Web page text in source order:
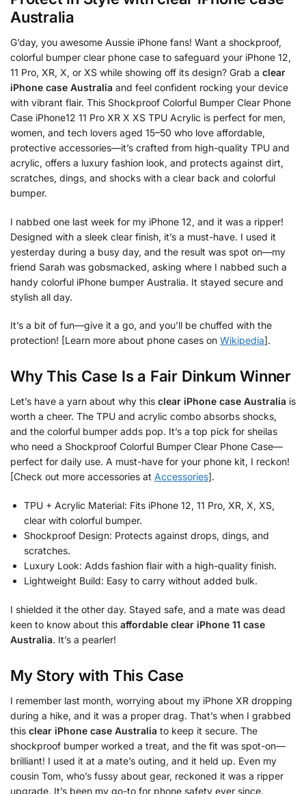
Australia
G’day, you awesome Aussie iPhone fans! Want a shockproof,
colorful bumper clear phone case to safeguard your iPhone 12,
11 Pro, XR, X, or XS while showing off its design? Grab a clear
iPhone case Australia and feel confident rocking your device
with vibrant flair. This Shockproof Colorful Bumper Clear Phone
Case iPhone12 11 Pro XR X XS TPU Acrylic is perfect for men,
women, and tech lovers aged 15–50 who love affordable,
protective accessories—it’s crafted from high-quality TPU and
acrylic, offers a luxury fashion look, and protects against dirt,
scratches, dings, and shocks with a clear back and colorful
bumper.
I nabbed one last week for my iPhone 12, and it was a ripper!
Designed with a sleek clear finish, it’s a must-have. I used it
yesterday during a busy day, and the result was spot on—my
friend Sarah was gobsmacked, asking where I nabbed such a
handy colorful iPhone bumper Australia. It stayed secure and
stylish all day.
It’s a bit of fun—give it a go, and you’ll be chuffed with the
protection! [Learn more about phone cases on Wikipedia].
Why This Case Is a Fair Dinkum Winner
Let’s have a yarn about why this clear iPhone case Australia is
worth a cheer. The TPU and acrylic combo absorbs shocks,
and the colorful bumper adds pop. It’s a top pick for sheilas
who need a Shockproof Colorful Bumper Clear Phone Case—
perfect for daily use. A must-have for your phone kit, I reckon!
[Check out more accessories at Accessories].
TPU + Acrylic Material: Fits iPhone 12, 11 Pro, XR, X, XS,
clear with colorful bumper.
Shockproof Design: Protects against drops, dings, and
scratches.
Luxury Look: Adds fashion flair with a high-quality finish.
Lightweight Build: Easy to carry without added bulk.
I shielded it the other day. Stayed safe, and a mate was dead
keen to know about this affordable clear iPhone 11 case
Australia. It’s a pearler!
My Story with This Case
I remember last month, worrying about my iPhone XR dropping
during a hike, and it was a proper drag. That’s when I grabbed
this clear iPhone case Australia to keep it secure. The
shockproof bumper worked a treat, and the fit was spot-on—
brilliant! I used it at a mate’s outing, and it held up. Even my
cousin Tom, who’s fussy about gear, reckoned it was a ripper
upgrade. It’s been my go-to for phone safety ever since.